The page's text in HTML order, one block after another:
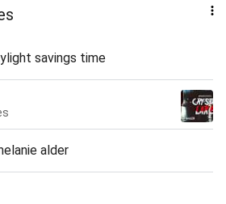
savings time
alder